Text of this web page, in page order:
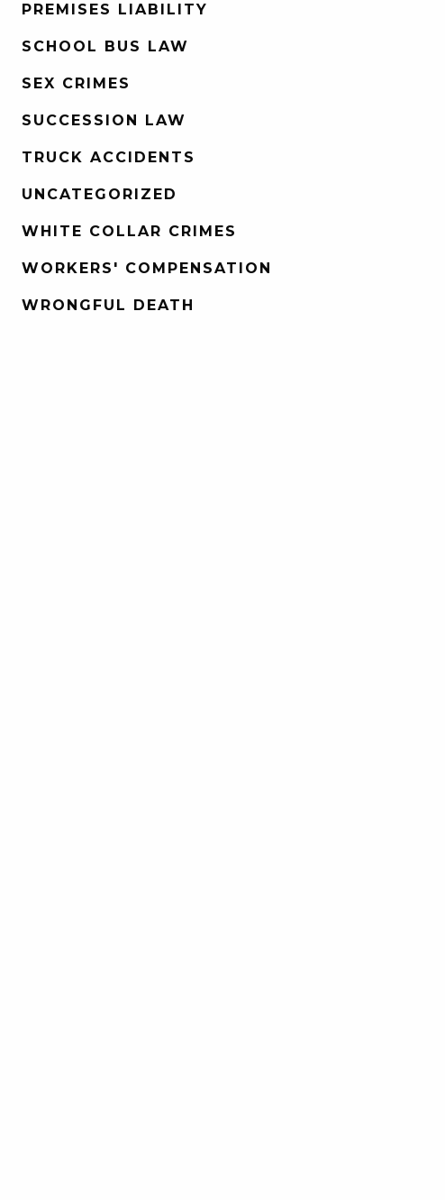
PREMISES LIABILITY
SCHOOL BUS LAW
SEX CRIMES
SUCCESSION LAW
TRUCK ACCIDENTS
UNCATEGORIZED
WHITE COLLAR CRIMES
WORKERS' COMPENSATION
WRONGFUL DEATH